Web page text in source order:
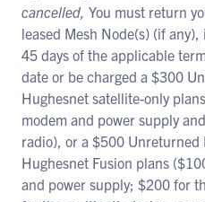
cancelled, You must return
leased Mesh Node(s) (if
45 days of the applicable
date or be charged a $300
Hughesnet satellite-only
modem and power supply
radio), or a $500 Unreturned
Hughesnet Fusion plans
and power supply; $200 for